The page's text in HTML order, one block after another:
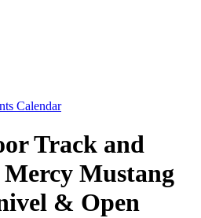
Calendar
Track and
Mustang
& Open